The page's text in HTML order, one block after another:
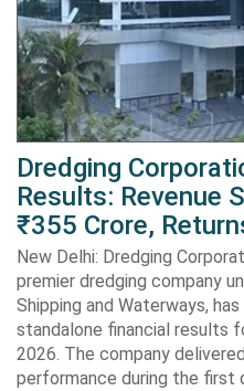
Dredging
Results: Revenue
₹355 Crore,
New Delhi: Dredging
premier dredging company
Shipping and Waterways,
standalone financial results
2026. The company
performance during the first